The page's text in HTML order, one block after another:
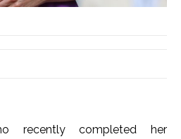
recently completed her